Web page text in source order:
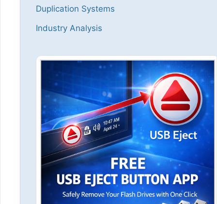
Duplication Systems
Industry Analysis